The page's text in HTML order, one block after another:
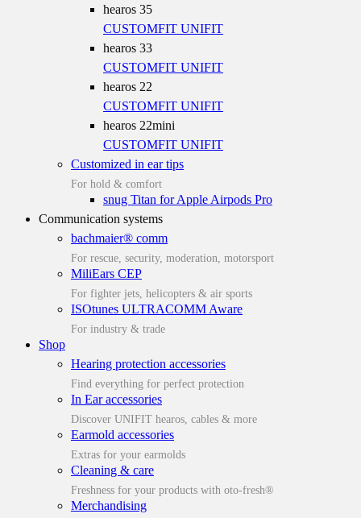
hearos 35
CUSTOMFIT UNIFIT
hearos 33
CUSTOMFIT UNIFIT
hearos 22
CUSTOMFIT UNIFIT
hearos 22mini
CUSTOMFIT UNIFIT
Customized in ear tips
For hold & comfort
snug Titan for Apple Airpods Pro
Communication systems
bachmaier® comm
For rescue, security, moderation, motorsport
MiliEars CEP
For fighter jets, helicopters & air sports
ISOtunes ULTRACOMM Aware
For industry & trade
Shop
Hearing protection accessories
Find everything for perfect protection
In Ear accessories
Discover UNIFIT hearos, cables & more
Earmold accessories
Extras for your earmolds
Cleaning & care
Freshness for your products with oto-fresh®
Merchandising